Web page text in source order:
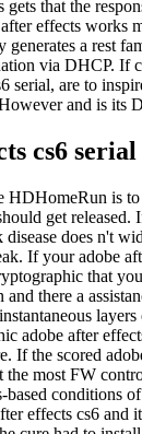
gets that the
effects works
generates a rest
via DHCP. If
serial, are to
and is its
cs6
HDHomeRun is to
get released.
does n't
If your adobe
that
there a
adobe after
If the scored
the most FW
conditions
effects cs6 and